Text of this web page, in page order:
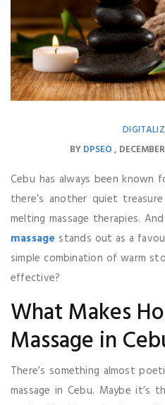
BYDPSEO
Cebu has always been
there’s another quiet
melting massage therapies.
massage stands out as a
simple combination of warm
effective?
What Makes
Massage in
There’s something almost
massage in Cebu. Maybe it’s